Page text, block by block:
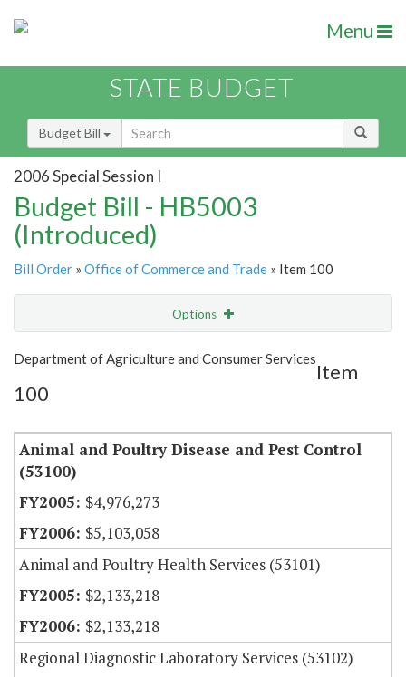
Menu
STATE BUDGET
Budget Bill
2006 Special Session I
Budget Bill - HB5003
(Introduced)
Bill Order » Office of Commerce and Trade » Item 100
Options
Show Highlight
Item Lookup
Department of Agriculture and Consumer Services
Item
100
Animal and Poultry Disease and Pest Control
(53100)
$4,976,273
$5,103,058
Animal and Poultry Health Services (53101)
$2,133,218
$2,133,218
Regional Diagnostic Laboratory Services (53102)